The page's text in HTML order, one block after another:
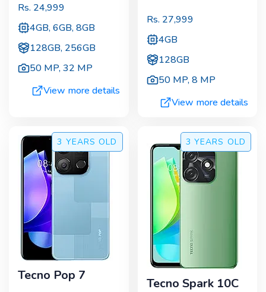
Rs. 24,999
4GB, 6GB, 8GB
128GB, 256GB
50 MP,32 MP
View more details
Rs. 27,999
4GB
128GB
50 MP,8 MP
View more details
3 YEARS OLD
Tecno Pop 7
3 YEARS OLD
Tecno Spark 10C